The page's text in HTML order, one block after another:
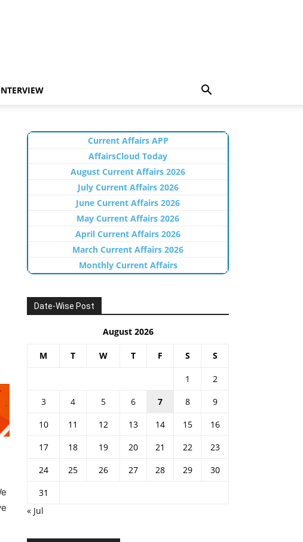
Current Affairs APP
AffairsCloud Today
August Current Affairs 2026
July Current Affairs 2026
June Current Affairs 2026
May Current Affairs 2026
April Current Affairs 2026
March Current Affairs 2026
Monthly Current Affairs
Date-Wise Post
August 2026
M T W T F S S
1
2
3
4 5 6 7 8
9
10
11 12 13 14 15
16
17
18 19 20 21 22
23
24
25 26 27 28 29
30
31
« Jul